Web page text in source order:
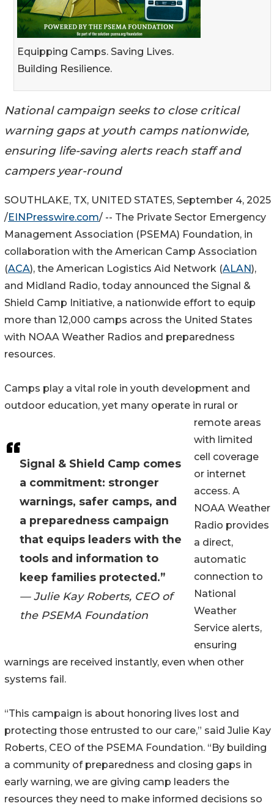
Equipping Camps. Saving Lives.
Building Resilience.
National campaign seeks to close critical
warning gaps at youth camps nationwide,
ensuring life-saving alerts reach staff and
campers year-round
Signal & Shield Camp comes
a commitment: stronger
warnings, safer camps, and
a preparedness campaign
that equips leaders with the
tools and information to
keep families protected.”
— Julie Kay Roberts, CEO of
the PSEMA Foundation
SOUTHLAKE, TX, UNITED STATES, September 4, 2025
/EINPresswire.com/ -- The Private Sector Emergency
Management Association (PSEMA) Foundation, in
collaboration with the American Camp Association
(ACA), the American Logistics Aid Network (ALAN),
and Midland Radio, today announced the Signal &
Shield Camp Initiative, a nationwide effort to equip
more than 12,000 camps across the United States
with NOAA Weather Radios and preparedness
resources.
Camps play a vital role in youth development and
outdoor education, yet many operate in rural or
remote areas
with limited
cell coverage
or internet
access. A
NOAA Weather
Radio provides
a direct,
automatic
connection to
National
Weather
Service alerts,
ensuring
warnings are received instantly, even when other
systems fail.
“This campaign is about honoring lives lost and
protecting those entrusted to our care,” said Julie Kay
Roberts, CEO of the PSEMA Foundation. “By building
a community of preparedness and closing gaps in
early warning, we are giving camp leaders the
resources they need to make informed decisions so